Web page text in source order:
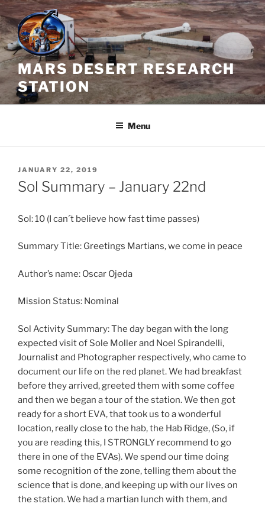
Skip
to
content
MARS DESERT RESEARCH
STATION
Menu
POSTED
ON
JANUARY 22, 2019
Sol Summary – January 22nd
Sol: 10 (I can´t believe how fast time passes)
Summary Title: Greetings Martians, we come in peace
Author’s name: Oscar Ojeda
Mission Status: Nominal
Sol Activity Summary: The day began with the long
expected visit of Sole Moller and Noel Spirandelli,
Journalist and Photographer respectively, who came to
document our life on the red planet. We had breakfast
before they arrived, greeted them with some coffee
and then we began a tour of the station. We then got
ready for a short EVA, that took us to a wonderful
location, really close to the hab, the Hab Ridge, (So, if
you are reading this, I STRONGLY recommend to go
there in one of the EVAs). We spend our time doing
some recognition of the zone, telling them about the
science that is done, and keeping up with our lives on
the station. We had a martian lunch with them, and